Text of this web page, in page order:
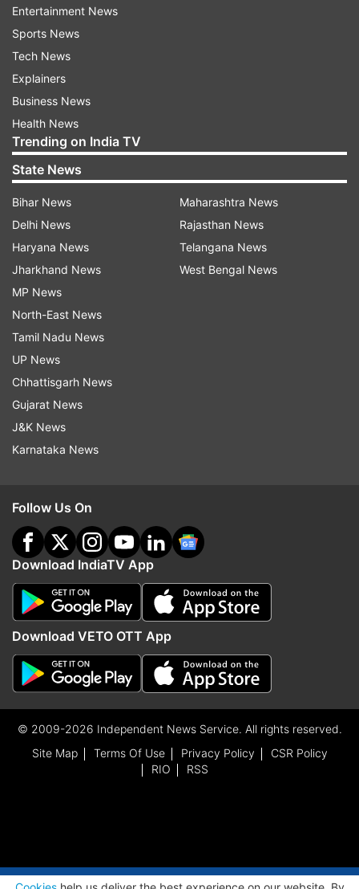
Entertainment News
Sports News
Tech News
Explainers
Business News
Health News
Trending on India TV
State News
Bihar News
Delhi News
Haryana News
Jharkhand News
MP News
North-East News
Tamil Nadu News
UP News
Chhattisgarh News
Gujarat News
J&K News
Karnataka News
Maharashtra News
Rajasthan News
Telangana News
West Bengal News
Follow Us On
Download IndiaTV App
Download VETO OTT App
© 2009-2026 Independent News Service. All rights reserved.
Site Map
Terms Of Use Privacy Policy
CSR Policy
RIO
RSS